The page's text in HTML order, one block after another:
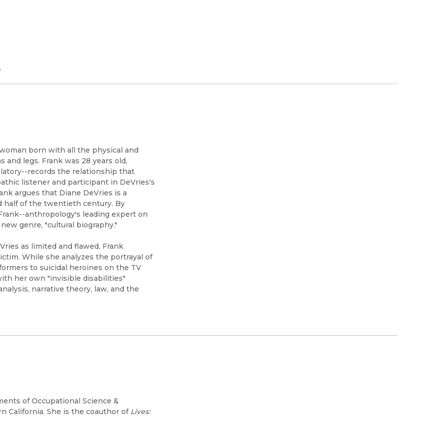
born with all the physical and
legs. Frank was 28 years old,
records the relationship that
listener and participant in DeVries's
argues that Diane DeVries is a
half of the twentieth century. By
anthropology's leading expert on
genre, "cultural biography."
as limited and flawed, Frank
While she analyzes the portrayal of
to suicidal heroines on the TV
her own "invisible disabilities"
narrative theory, law, and the
of Occupational Science &
California. She is the coauthor of Lives: